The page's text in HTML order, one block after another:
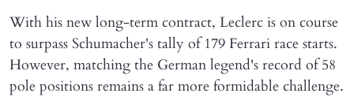
With his new long-term contract, Leclerc is on course
to surpass Schumacher's tally of 179 Ferrari race starts.
However, matching the German legend's record of 58
pole positions remains a far more formidable challenge.